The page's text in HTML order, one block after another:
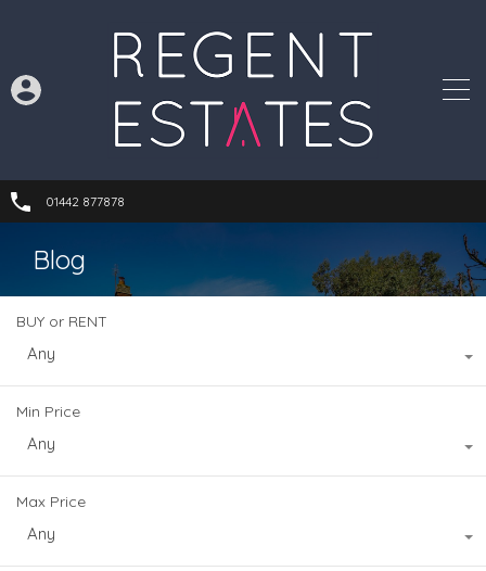
01442 877878
Blog
BUY or RENT
Any
Min Price
Any
Max Price
Any